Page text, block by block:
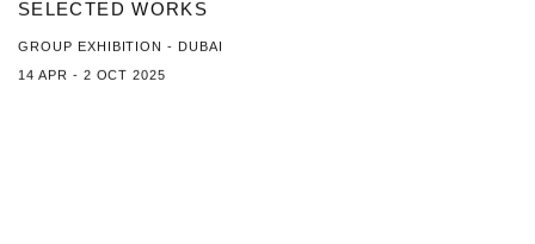
SELECTED WORKS
GROUP EXHIBITION - DUBAI
14 APR - 2 OCT 2025